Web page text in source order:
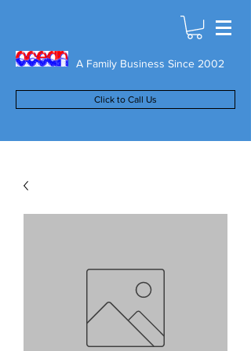
A Family Business Since 2002
Click to Call Us